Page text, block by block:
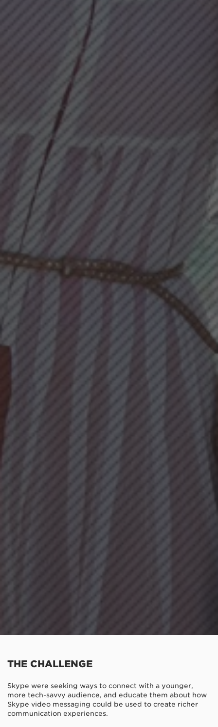
THE CHALLENGE
Skype were seeking ways to connect with a younger,
more tech-savvy audience, and educate them about how
Skype video messaging could be used to create richer
communication experiences.